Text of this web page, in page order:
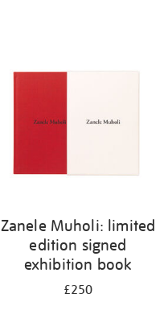
Zanele Muholi: limited
edition signed
exhibition book
£250